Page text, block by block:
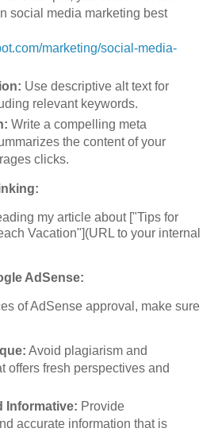
social media marketing best
marketing/social-media-
Use descriptive alt text for
relevant keywords.
Write a compelling meta
the content of your
clicks.
my article about ["Tips for
Vacation"](URL to your internal
AdSense:
of AdSense approval, make sure
Avoid plagiarism and
offers fresh perspectives and
Informative: Provide
accurate information that is